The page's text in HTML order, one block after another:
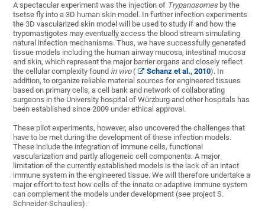
A spectacular experiment was the injection of Trypanosomesby the
tsetse fly into a 3D human skin model. In further infection experiments
the 3D vascularized skin model will be used to study if and how the
trypomastigotes may eventually access the blood stream simulating
natural infection mechanisms. Thus, we have successfully generated
tissue models including the human airway mucosa, intestinal mucosa
and skin, which represent the major barrier organs and closely reflect
the cellular complexity found in vivo( Schanz et al., 2010). In
addition, to organize reliable material sources for engineered tissues
based on primary cells, a cell bank and network of collaborating
surgeons in the University hospital of Würzburg and other hospitals has
been established since 2009 under ethical approval.
These pilot experiments, however, also uncovered the challenges that
have to be met during the development of these infection models.
These include the integration of immune cells, functional
vascularization and partly allogeneic cell components. A major
limitation of the currently established models is the lack of an intact
immune system in the engineered tissue. We will therefore undertake a
major effort to test how cells of the innate or adaptive immune system
can complement the models under development (see project S.
Schneider-Schaulies).